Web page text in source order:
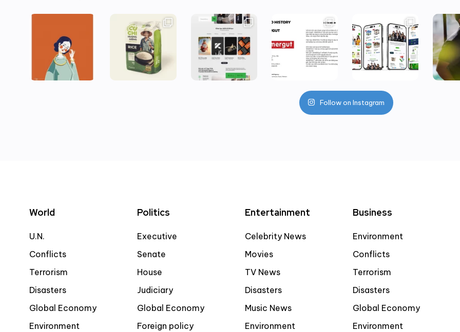
Follow on Instagram
World
U.N.
Conflicts
Terrorism
Disasters
Global Economy
Environment
Politics
Executive
Senate
House
Judiciary
Global Economy
Foreign policy
Entertainment
Celebrity News
Movies
TV News
Disasters
Music News
Environment
Business
Environment
Conflicts
Terrorism
Disasters
Global Economy
Environment